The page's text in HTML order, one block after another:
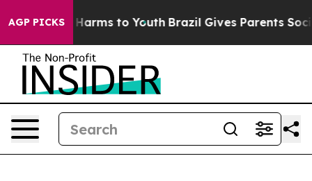
AGP PICKS
Abate Harms to Youth Brazil Gives Parents Social